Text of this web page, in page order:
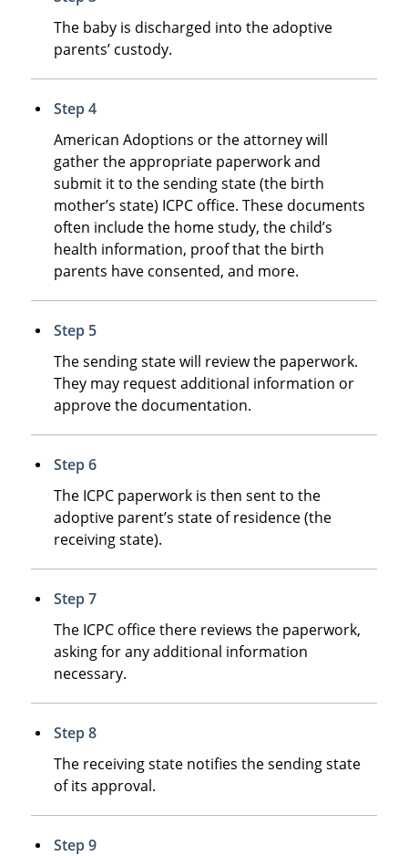
The baby is discharged into the adoptive
parents’ custody.
Step 4
American Adoptions or the attorney will
gather the appropriate paperwork and
submit it to the sending state (the birth
mother’s state) ICPC office. These documents
often include the home study, the child’s
health information, proof that the birth
parents have consented, and more.
Step 5
The sending state will review the paperwork.
They may request additional information or
approve the documentation.
Step 6
The ICPC paperwork is then sent to the
adoptive parent’s state of residence (the
receiving state).
Step 7
The ICPC office there reviews the paperwork,
asking for any additional information
necessary.
Step 8
The receiving state notifies the sending state
of its approval.
Step 9